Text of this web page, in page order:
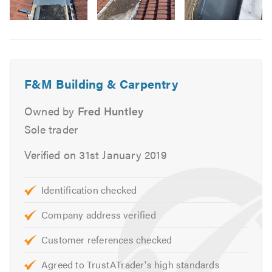
Roof Repairs
Lead Work
Lead Roofs
Zinc Roofs
Felt Roofs
Garage & Extension Roofs
Fascias, Soffits & Guttering
UPVC
Tiles
F&M Building & Carpentry
Owned by Fred Huntley
Sole trader
Verified on 31st January 2019
Identification checked
Company address verified
Customer references checked
Agreed to TrustATrader's high standards